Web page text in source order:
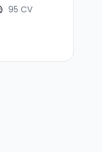
95 CV